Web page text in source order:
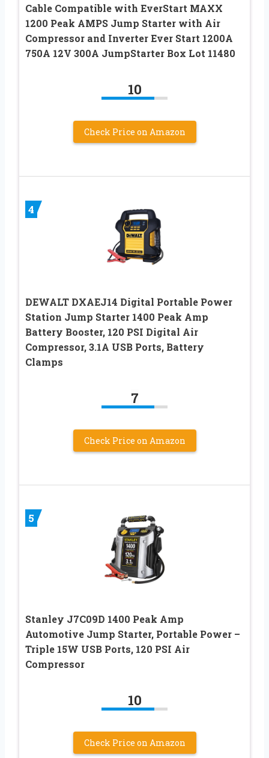
Cable Compatible with EverStart MAXX
1200 Peak AMPS Jump Starter with Air
Compressor and Inverter Ever Start 1200A
750A 12V 300A JumpStarter Box Lot 11480
10
Check Price on Amazon
4
DEWALT DXAEJ14 Digital Portable Power
Station Jump Starter 1400 Peak Amp
Battery Booster, 120 PSI Digital Air
Compressor, 3.1A USB Ports, Battery
Clamps
7
Check Price on Amazon
5
Stanley J7C09D 1400 Peak Amp
Automotive Jump Starter, Portable Power –
Triple 15W USB Ports, 120 PSI Air
Compressor
10
Check Price on Amazon